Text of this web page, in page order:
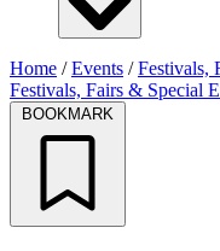
Home /Events /Festivals,
Festivals, Fairs & Special
BOOKMARK